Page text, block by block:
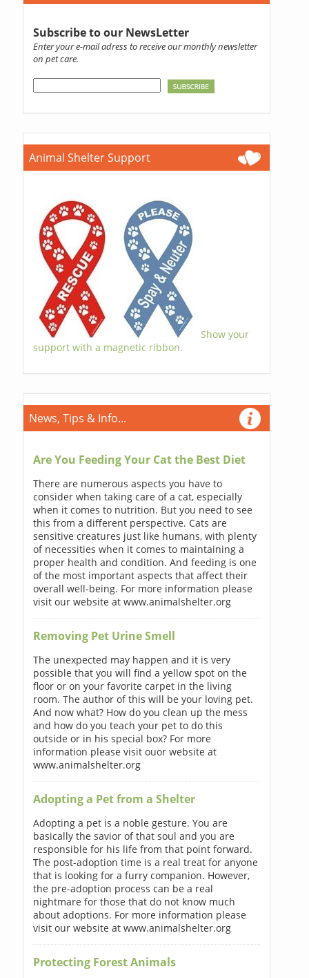
Subscribe to our NewsLetter
Enter your e-mail adress to receive our monthly newsletter
on pet care.
Animal Shelter Support
Show your
support with a magnetic ribbon.
News, Tips & Info...
Are You Feeding Your Cat the Best Diet
There are numerous aspects you have to
consider when taking care of a cat, especially
when it comes to nutrition. But you need to see
this from a different perspective. Cats are
sensitive creatures just like humans, with plenty
of necessities when it comes to maintaining a
proper health and condition. And feeding is one
of the most important aspects that affect their
overall well-being. For more information please
visit our website at www.animalshelter.org
Removing Pet Urine Smell
The unexpected may happen and it is very
possible that you will find a yellow spot on the
floor or on your favorite carpet in the living
room. The author of this will be your loving pet.
And now what? How do you clean up the mess
and how do you teach your pet to do this
outside or in his special box? For more
information please visit ouor website at
www.animalshelter.org
Adopting a Pet from a Shelter
Adopting a pet is a noble gesture. You are
basically the savior of that soul and you are
responsible for his life from that point forward.
The post-adoption time is a real treat for anyone
that is looking for a furry companion. However,
the pre-adoption process can be a real
nightmare for those that do not know much
about adoptions. For more information please
visit our website at www.animalshelter.org
Protecting Forest Animals